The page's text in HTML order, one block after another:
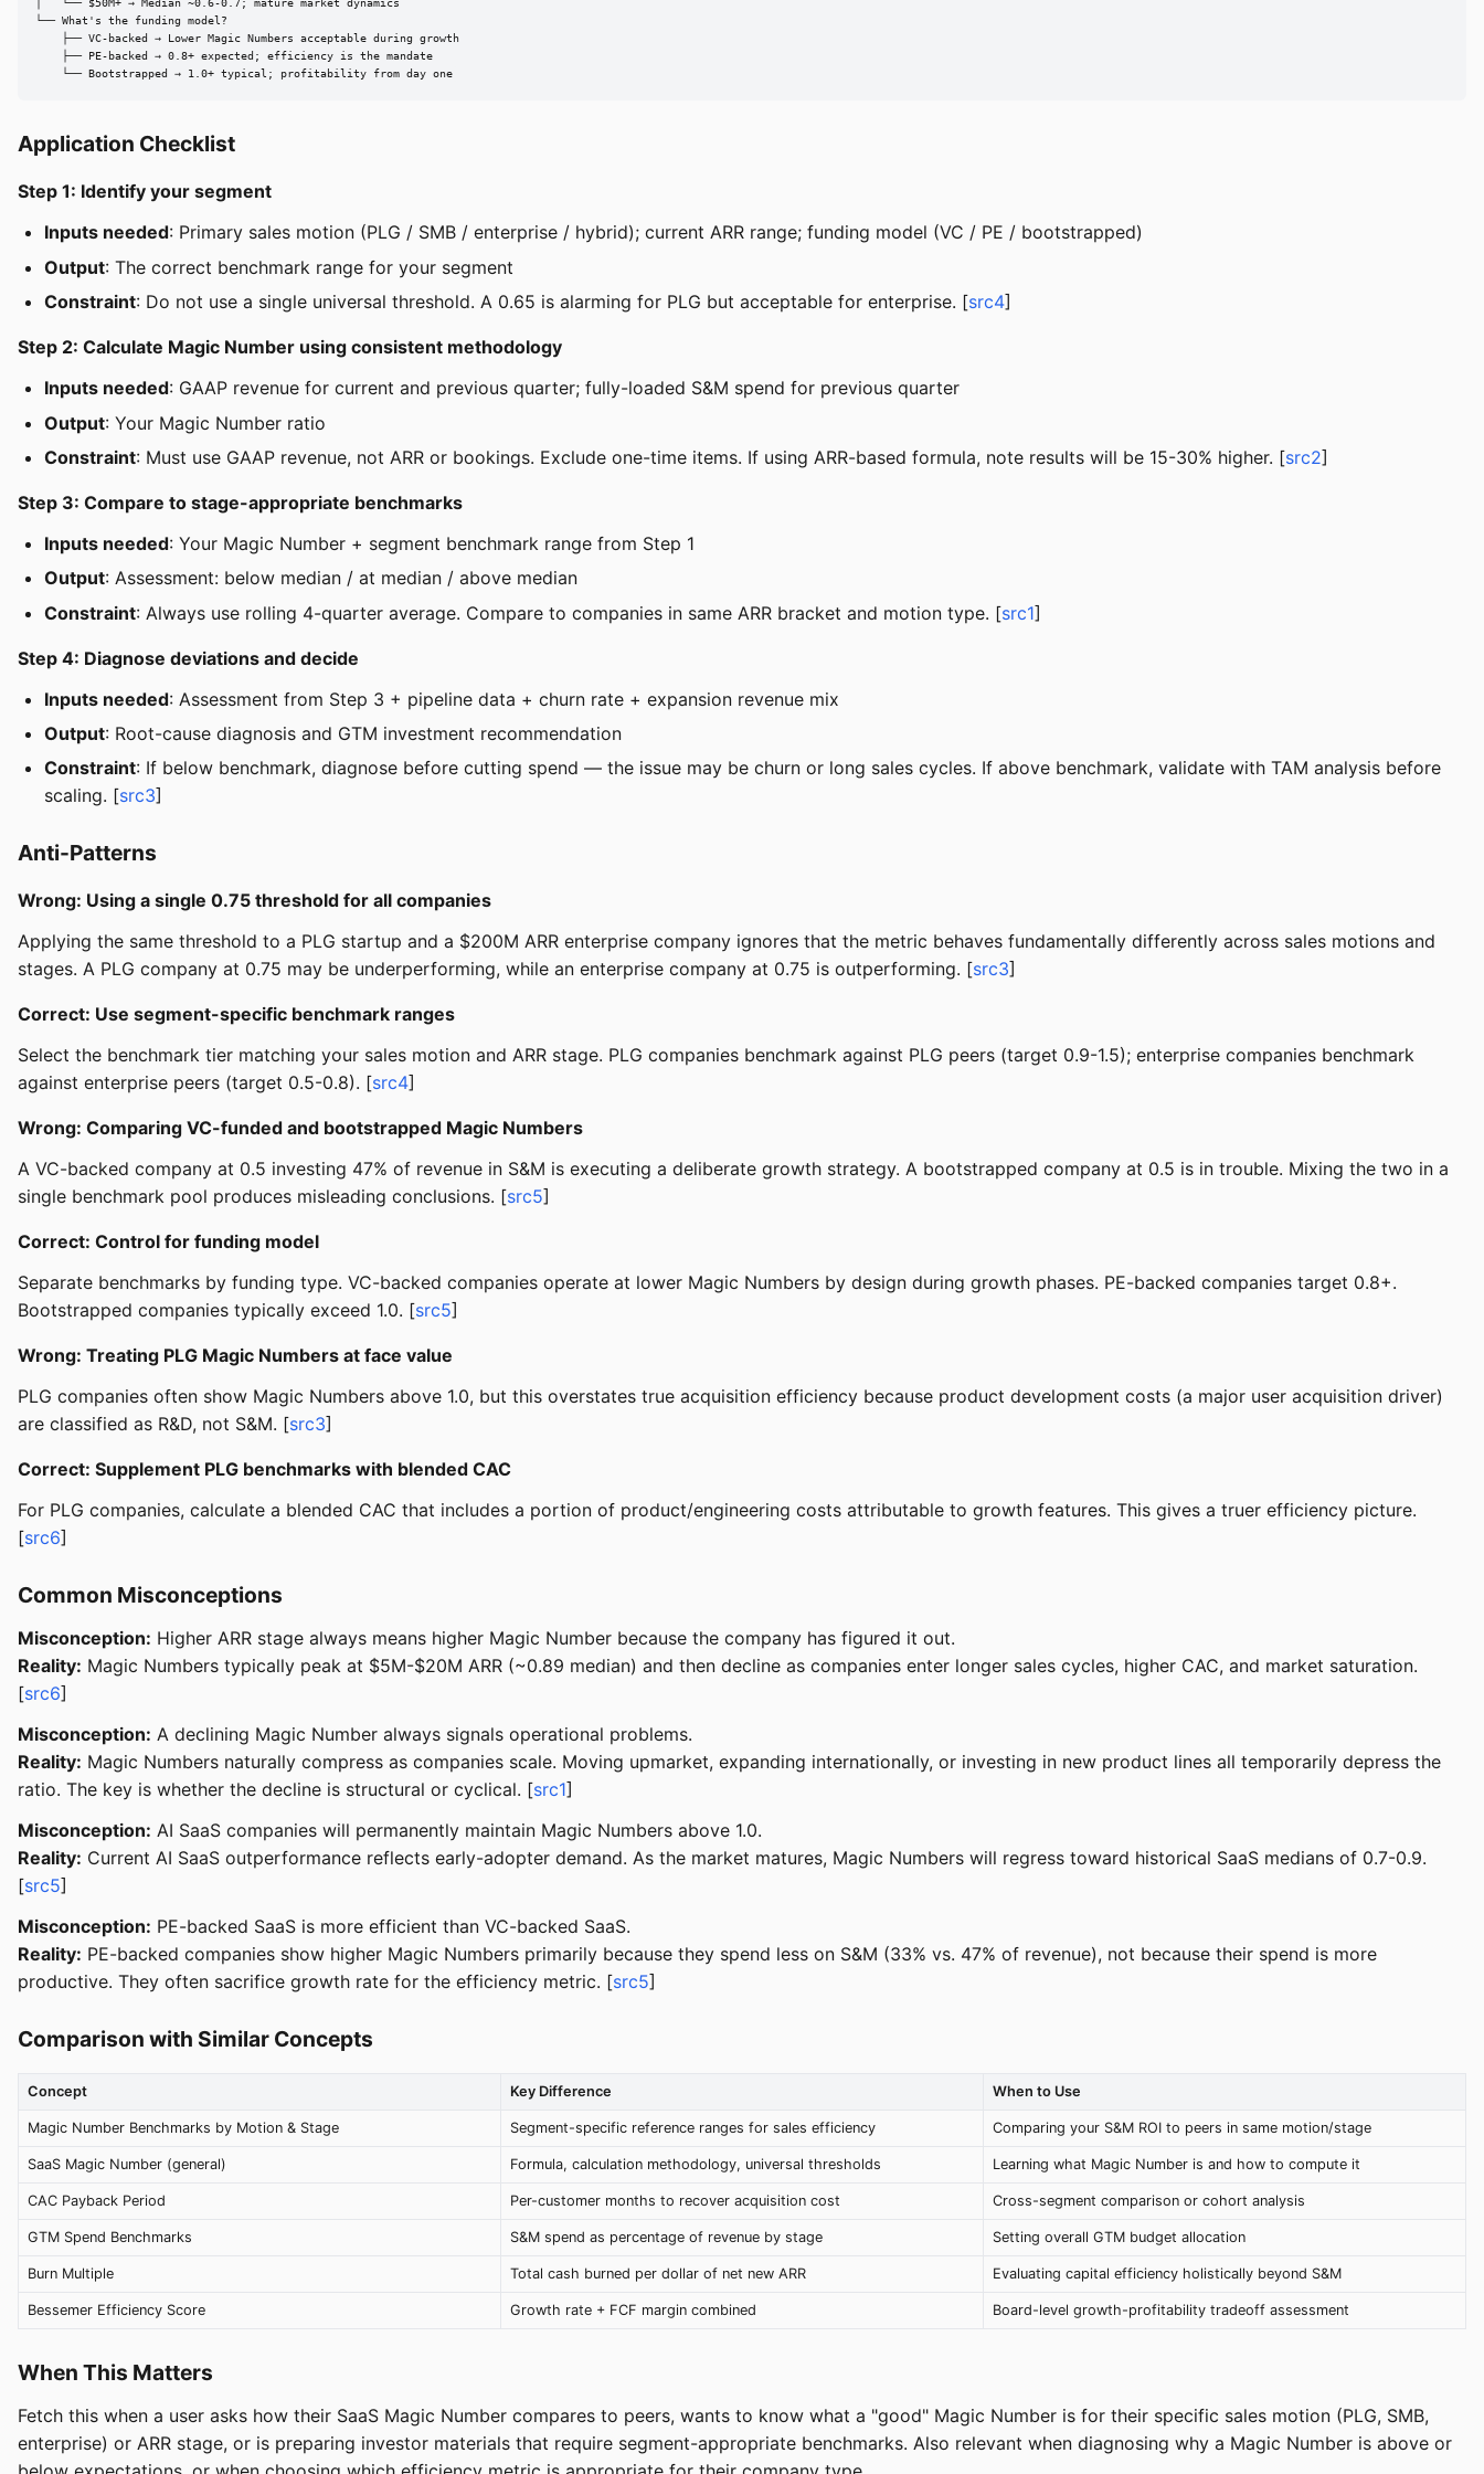
│   └── $50M+ → Median ~0.6-0.7; mature market dynamics
└── What's the funding model?
    ├── VC-backed → Lower Magic Numbers acceptable during growth
    ├── PE-backed → 0.8+ expected; efficiency is the mandate
    └── Bootstrapped → 1.0+ typical; profitability from day one
Application Checklist
Step 1: Identify your segment
Inputs needed: Primary sales motion (PLG / SMB / enterprise / hybrid); current ARR range; funding model (VC / PE / bootstrapped)
Output: The correct benchmark range for your segment
Constraint: Do not use a single universal threshold. A 0.65 is alarming for PLG but acceptable for enterprise. [src4]
Step 2: Calculate Magic Number using consistent methodology
Inputs needed: GAAP revenue for current and previous quarter; fully-loaded S&M spend for previous quarter
Output: Your Magic Number ratio
Constraint: Must use GAAP revenue, not ARR or bookings. Exclude one-time items. If using ARR-based formula, note results will be 15-30% higher. [src2]
Step 3: Compare to stage-appropriate benchmarks
Inputs needed: Your Magic Number + segment benchmark range from Step 1
Output: Assessment: below median / at median / above median
Constraint: Always use rolling 4-quarter average. Compare to companies in same ARR bracket and motion type. [src1]
Step 4: Diagnose deviations and decide
Inputs needed: Assessment from Step 3 + pipeline data + churn rate + expansion revenue mix
Output: Root-cause diagnosis and GTM investment recommendation
Constraint: If below benchmark, diagnose before cutting spend — the issue may be churn or long sales cycles. If above benchmark, validate with TAM analysis before
scaling. [src3]
Anti-Patterns
Wrong: Using a single 0.75 threshold for all companies
Applying the same threshold to a PLG startup and a $200M ARR enterprise company ignores that the metric behaves fundamentally differently across sales motions and
stages. A PLG company at 0.75 may be underperforming, while an enterprise company at 0.75 is outperforming. [src3]
Correct: Use segment-specific benchmark ranges
Select the benchmark tier matching your sales motion and ARR stage. PLG companies benchmark against PLG peers (target 0.9-1.5); enterprise companies benchmark
against enterprise peers (target 0.5-0.8). [src4]
Wrong: Comparing VC-funded and bootstrapped Magic Numbers
A VC-backed company at 0.5 investing 47% of revenue in S&M is executing a deliberate growth strategy. A bootstrapped company at 0.5 is in trouble. Mixing the two in a
single benchmark pool produces misleading conclusions. [src5]
Correct: Control for funding model
Separate benchmarks by funding type. VC-backed companies operate at lower Magic Numbers by design during growth phases. PE-backed companies target 0.8+.
Bootstrapped companies typically exceed 1.0. [src5]
Wrong: Treating PLG Magic Numbers at face value
PLG companies often show Magic Numbers above 1.0, but this overstates true acquisition efficiency because product development costs (a major user acquisition driver)
are classified as R&D, not S&M. [src3]
Correct: Supplement PLG benchmarks with blended CAC
For PLG companies, calculate a blended CAC that includes a portion of product/engineering costs attributable to growth features. This gives a truer efficiency picture.
[src6]
Common Misconceptions
Misconception: Higher ARR stage always means higher Magic Number because the company has figured it out.
Reality: Magic Numbers typically peak at $5M-$20M ARR (~0.89 median) and then decline as companies enter longer sales cycles, higher CAC, and market saturation.
[src6]
Misconception: A declining Magic Number always signals operational problems.
Reality: Magic Numbers naturally compress as companies scale. Moving upmarket, expanding internationally, or investing in new product lines all temporarily depress the
ratio. The key is whether the decline is structural or cyclical. [src1]
Misconception: AI SaaS companies will permanently maintain Magic Numbers above 1.0.
Reality: Current AI SaaS outperformance reflects early-adopter demand. As the market matures, Magic Numbers will regress toward historical SaaS medians of 0.7-0.9.
[src5]
Misconception: PE-backed SaaS is more efficient than VC-backed SaaS.
Reality: PE-backed companies show higher Magic Numbers primarily because they spend less on S&M (33% vs. 47% of revenue), not because their spend is more
productive. They often sacrifice growth rate for the efficiency metric. [src5]
Comparison with Similar Concepts
Concept Key Difference When to Use
Magic Number Benchmarks by Motion & Stage Segment-specific reference ranges for sales efficiency Comparing your S&M ROI to peers in same motion/stage
SaaS Magic Number (general) Formula, calculation methodology, universal thresholds Learning what Magic Number is and how to compute it
CAC Payback Period Per-customer months to recover acquisition cost Cross-segment comparison or cohort analysis
GTM Spend Benchmarks S&M spend as percentage of revenue by stage Setting overall GTM budget allocation
Burn Multiple Total cash burned per dollar of net new ARR Evaluating capital efficiency holistically beyond S&M
Bessemer Efficiency Score Growth rate + FCF margin combined Board-level growth-profitability tradeoff assessment
When This Matters
Fetch this when a user asks how their SaaS Magic Number compares to peers, wants to know what a "good" Magic Number is for their specific sales motion (PLG, SMB,
enterprise) or ARR stage, or is preparing investor materials that require segment-appropriate benchmarks. Also relevant when diagnosing why a Magic Number is above or